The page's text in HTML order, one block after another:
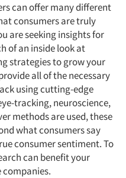
can offer many different
consumers are truly
are seeking insights for
of an inside look at
strategies to grow your
all of the necessary
using cutting-edge
tracking, neuroscience,
methods are used, these
what consumers say
consumer sentiment. To
can benefit your
companies.